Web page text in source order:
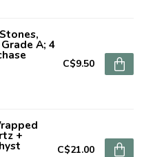
A; 4
C$9.50
+
C$21.00